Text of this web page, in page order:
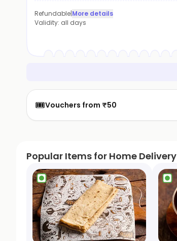
Refundable|More details
Validity: all days
🎟️Vouchers from ₹50
Popular Items for Home Delivery